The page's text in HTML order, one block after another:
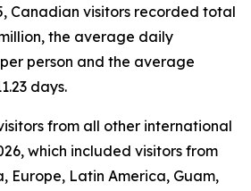
Canadian visitors recorded total
the average daily
person and the average
days.
from all other international
which included visitors from
Europe, Latin America, Guam,